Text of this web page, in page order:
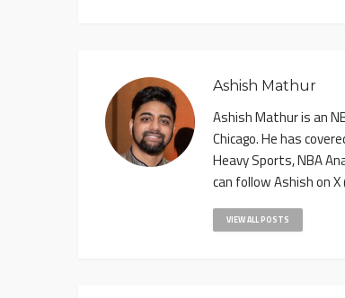
Ashish Mathur
Ashish Mathur is an
Chicago. He has
Heavy Sports, NBA
can follow Ashish on
VIEW ALL POSTS